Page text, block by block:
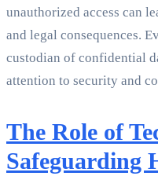
unauthorized access can
and legal consequences.
custodian of confidential
attention to security and
The Role of
Safeguarding